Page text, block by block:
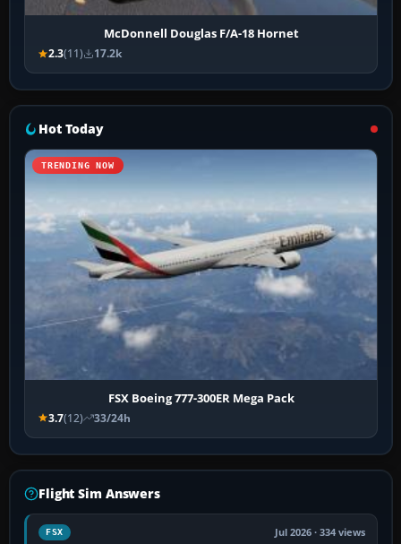
McDonnell Douglas F/A-18 Hornet
2.3(11) 17.2k
Hot Today
TRENDING NOW
FSX Boeing 777-300ER Mega Pack
3.7(12) 33/24h
Flight Sim Answers
FSX Jul 2026 · 334 views